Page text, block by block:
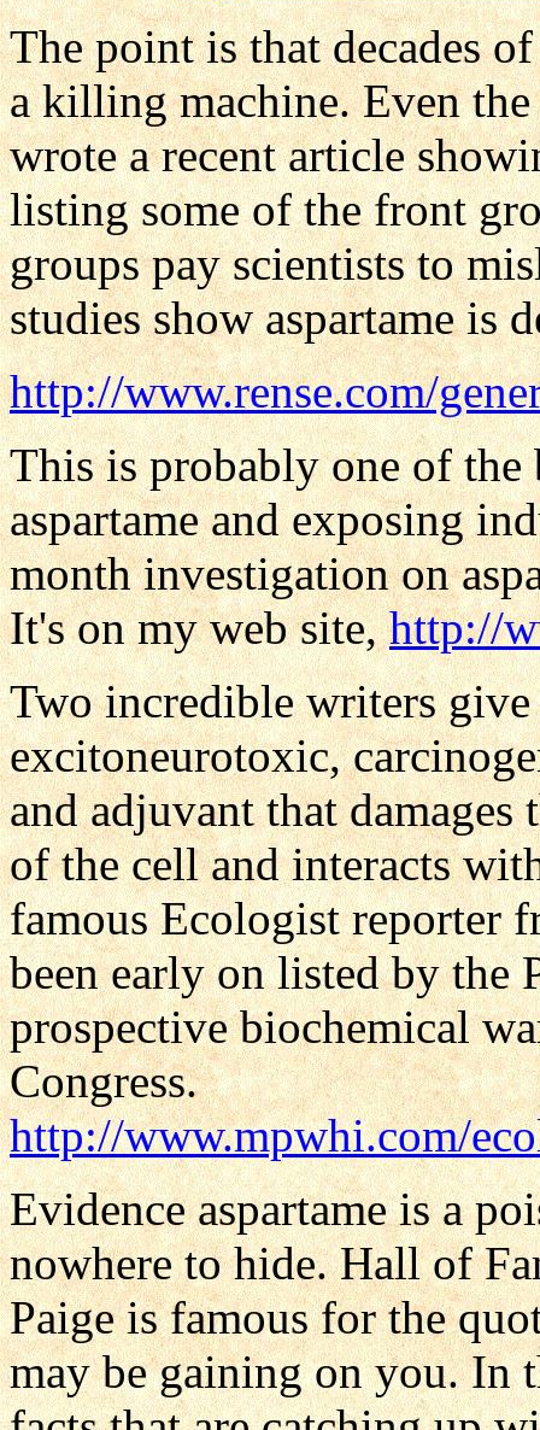
The point is that decades
a killing machine. Even
wrote a recent article
listing some of the front
groups pay scientists to
studies show aspartame is
http://www.rense.com/
This is probably one of the
aspartame and exposing
month investigation on
It's on my web site,http://
Two incredible writers
excitoneurotoxic,
and adjuvant that
of the cell and interacts
famous Ecologist reporter
been early on listed by the
prospective biochemical
Congress.
http://www.mpwhi.com/
Evidence aspartame is a
nowhere to hide. Hall of
Paige is famous for the
may be gaining on you. In